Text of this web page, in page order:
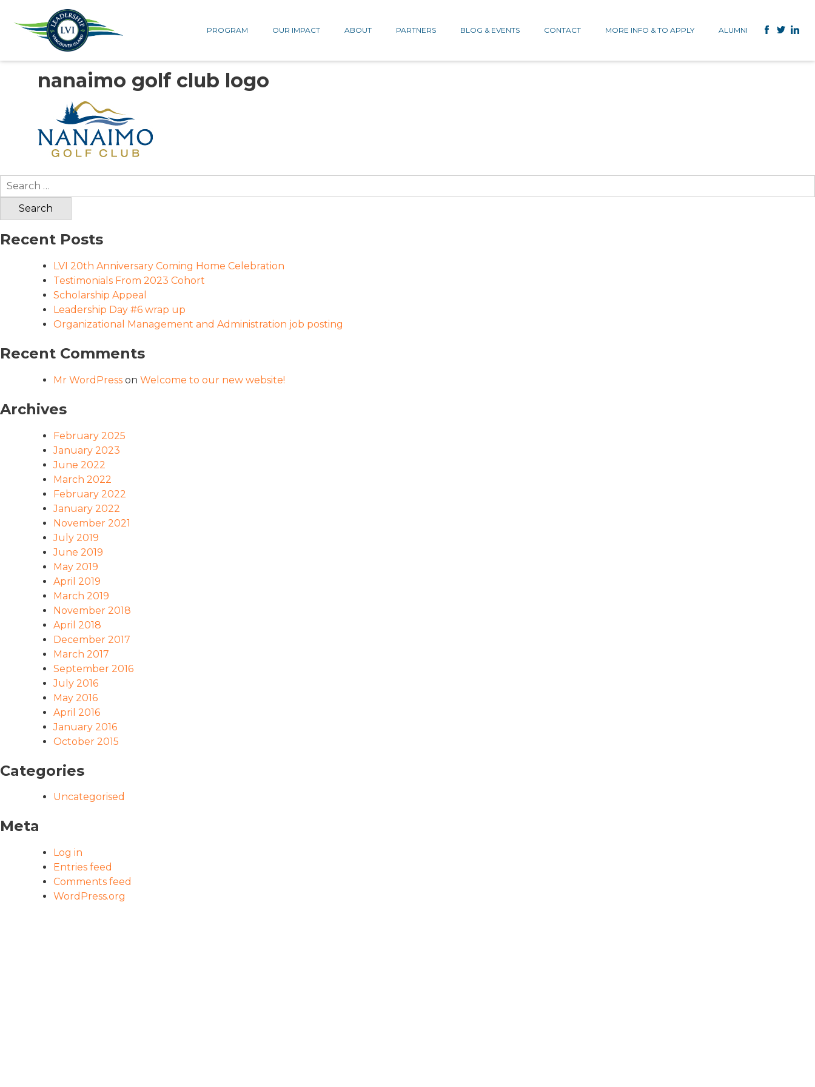
PROGRAM OUR IMPACT ABOUT PARTNERS BLOG & EVENTS CONTACT MORE INFO & TO APPLY ALUMNI
nanaimo golf club logo
Search
for:
Recent Posts
LVI 20th Anniversary Coming Home Celebration
Testimonials From 2023 Cohort
Scholarship Appeal
Leadership Day #6 wrap up
Organizational Management and Administration job posting
Recent Comments
Mr WordPress on Welcome to our new website!
Archives
February 2025
January 2023
June 2022
March 2022
February 2022
January 2022
November 2021
July 2019
June 2019
May 2019
April 2019
March 2019
November 2018
April 2018
December 2017
March 2017
September 2016
July 2016
May 2016
April 2016
January 2016
October 2015
Categories
Uncategorised
Meta
Log in
Entries feed
Comments feed
WordPress.org